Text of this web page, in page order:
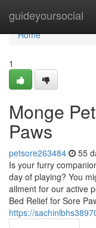
guideyoursocial
Home
Home
1
Monge
Paws
petsore263484 55
Is your furry
day of playing? You
ailment for our active
Bed Relief for Sore
https://